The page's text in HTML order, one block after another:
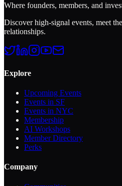
Where founders, members, and
Discover high-signal events, meet
relationships.
Explore
Upcoming Events
Events in SF
Events in NYC
Membership
AI Workshops
Member Directory
Perks
Company